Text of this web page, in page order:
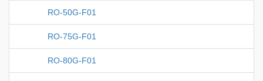
RO-50G-F01
RO-75G-F01
RO-80G-F01